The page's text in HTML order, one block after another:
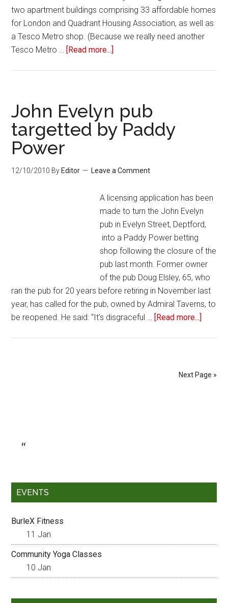
two apartment buildings comprising 33 affordable homes
for London and Quadrant Housing Association, as well as
a Tesco Metro shop. (Because we really need another
Tesco Metro … [Read more...]
John Evelyn pub
targetted by Paddy
Power
12/10/2010 By Editor Leave a Comment
A licensing application has been
made to turn the John Evelyn
pub in Evelyn Street, Deptford,
into a Paddy Power betting
shop following the closure of the
pub last month. Former owner
of the pub Doug Elsley, 65, who
ran the pub for 20 years before retiring in November last
year, has called for the pub, owned by Admiral Taverns, to
be reopened. He said: “It’s disgraceful … [Read more...]
Next Page »
EVENTS
BurleX Fitness
11 Jan
Community Yoga Classes
10 Jan